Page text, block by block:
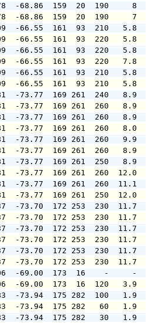
-68.86  159  20
-68.86  159  20
-66.55  161  93  210
-66.55  161  93
-66.55  161  93  220
-66.55  161  93  220
-66.55  161  93  210
-66.55  161  93  210
-73.77  169 261
-73.77  169 261
-73.77  169 261
-73.77  169 261
-73.77  169 261
-73.77  169 261
-73.77  169 261
-73.77  169 261
-73.77  169 261
-73.77  169 261
-73.70  172 253  230
-73.70  172 253
-73.70  172 253  230
-73.70  172 253  230
-73.70  172 253
-73.70  172 253  230
-69.00  173  16
-69.00  173  16
-73.94  175 282
-73.94  175 282
-73.94  175 282